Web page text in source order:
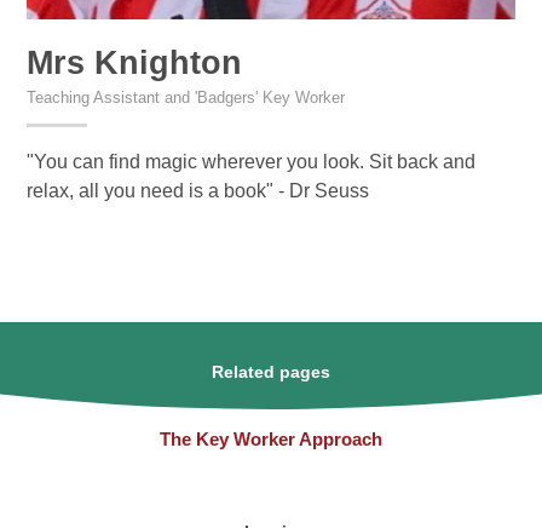
Mrs Knighton
Teaching Assistant and 'Badgers' Key Worker
"You can find magic wherever you look. Sit back and
relax, all you need is a book" - Dr Seuss
Related pages
The Key Worker Approach